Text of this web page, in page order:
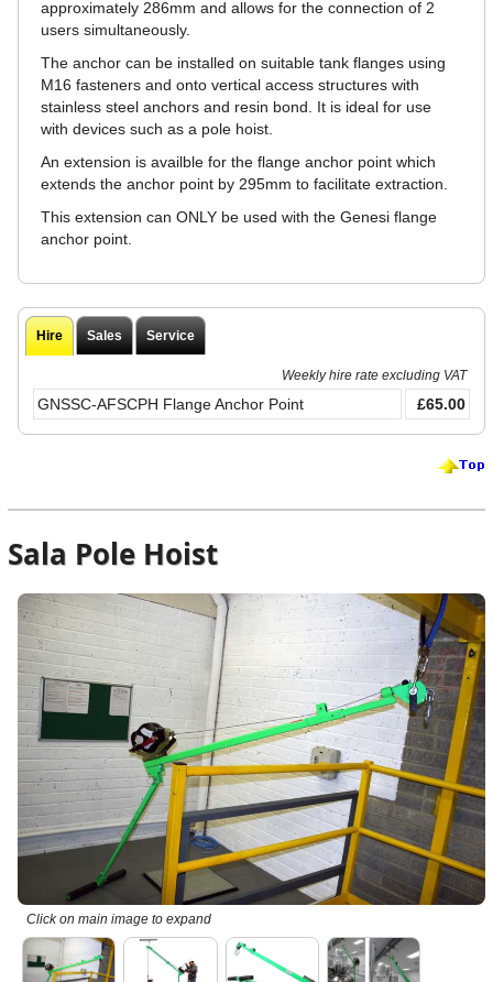
approximately 286mm and allows for the connection of 2
users simultaneously.
The anchor can be installed on suitable tank flanges using
M16 fasteners and onto vertical access structures with
stainless steel anchors and resin bond. It is ideal for use
with devices such as a pole hoist.
An extension is availble for the flange anchor point which
extends the anchor point by 295mm to facilitate extraction.
This extension can ONLY be used with the Genesi flange
anchor point.
Hire Sales Service
Weekly hire rate excluding VAT
GNSSC-AFSCPH Flange Anchor Point £65.00
Sala Pole Hoist
Click on main image to expand